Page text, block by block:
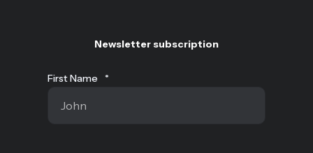
Newsletter subscription
First Name *